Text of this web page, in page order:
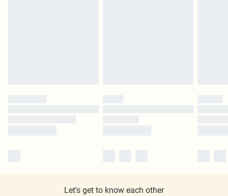
Let's get to know each other